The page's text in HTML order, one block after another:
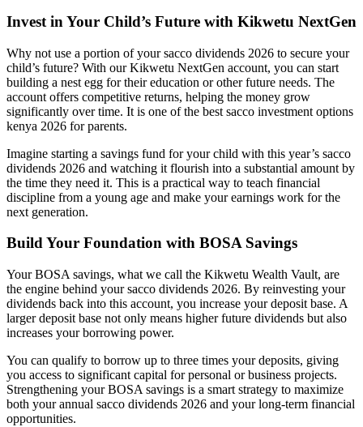
Invest in Your Child’s Future with Kikwetu NextGen
Why not use a portion of your sacco dividends 2026 to secure your
child’s future? With our Kikwetu NextGen account, you can start
building a nest egg for their education or other future needs. The
account offers competitive returns, helping the money grow
significantly over time. It is one of the best sacco investment options
kenya 2026 for parents.
Imagine starting a savings fund for your child with this year’s sacco
dividends 2026 and watching it flourish into a substantial amount by
the time they need it. This is a practical way to teach financial
discipline from a young age and make your earnings work for the
next generation.
Build Your Foundation with BOSA Savings
Your BOSA savings, what we call the Kikwetu Wealth Vault, are
the engine behind your sacco dividends 2026. By reinvesting your
dividends back into this account, you increase your deposit base. A
larger deposit base not only means higher future dividends but also
increases your borrowing power.
You can qualify to borrow up to three times your deposits, giving
you access to significant capital for personal or business projects.
Strengthening your BOSA savings is a smart strategy to maximize
both your annual sacco dividends 2026 and your long-term financial
opportunities.